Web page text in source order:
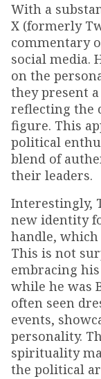
With a
X (formerly
commentary
social media.
on the
they present
reflecting the
figure. This
political
blend of
their leaders.
Interestingly,
new identity
handle,
This is not
embracing
while he was
often seen
events,
personality.
spirituality
the political